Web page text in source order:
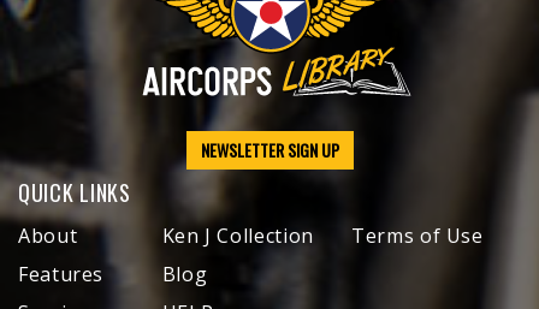
NEWSLETTER SIGN UP
QUICK LINKS
About
Features
Ken J Collection
Blog
Terms of Use